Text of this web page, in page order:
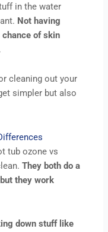
in the water
Not having
of skin
cleaning out your
simpler but also
tub ozone vs
They both do a
they work
down stuff like